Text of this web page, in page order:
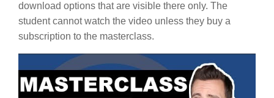
download options that are visible there only. The
student cannot watch the video unless they buy a
subscription to the masterclass.